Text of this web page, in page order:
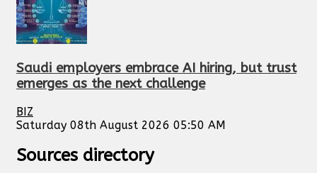
Saudi employers embrace AI hiring, but trust
emerges as the next challenge
BIZ
Saturday 08th August 2026 05:50 AM
Sources directory